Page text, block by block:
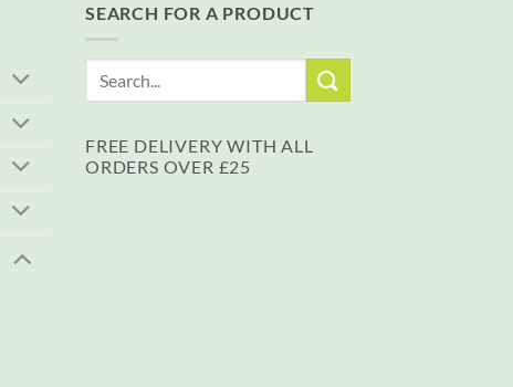
SEARCH FOR A PRODUCT
FREE DELIVERY WITH ALL
ORDERS OVER £25